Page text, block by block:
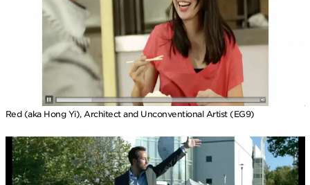
Red (aka Hong Yi), Architect and Unconventional Artist (EG9)